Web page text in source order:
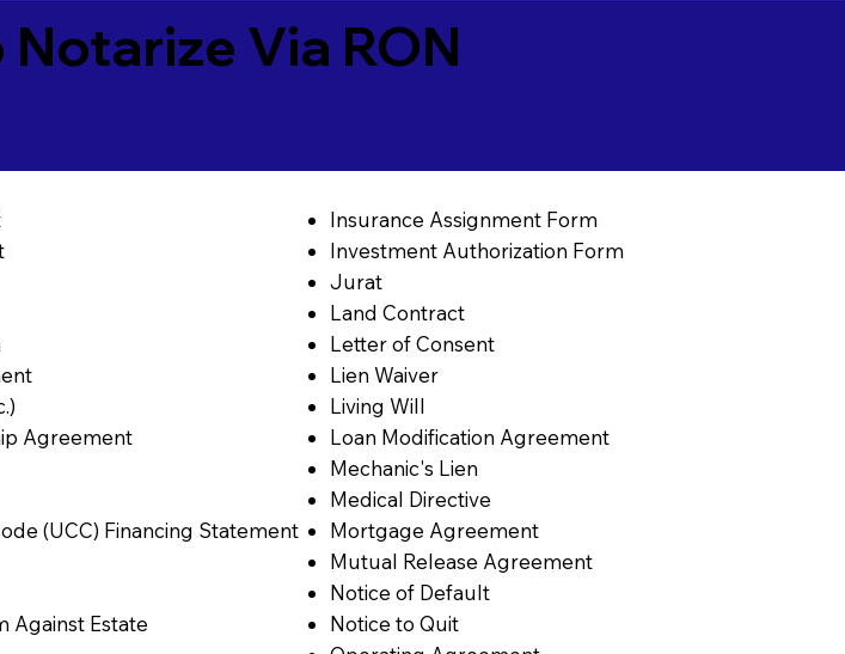
Via RON
Agreement
(UCC) Financing Statement
Against Estate
Insurance Assignment Form
Investment Authorization Form
Jurat
Land Contract
Letter of Consent
Lien Waiver
Living Will
Loan Modification Agreement
Mechanic's Lien
Medical Directive
Mortgage Agreement
Mutual Release Agreement
Notice of Default
Notice to Quit